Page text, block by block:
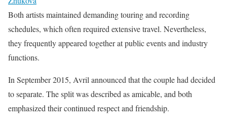
Both artists maintained demanding touring and recording
schedules, which often required extensive travel. Nevertheless,
they frequently appeared together at public events and industry
functions.
In September 2015, Avril announced that the couple had decided
to separate. The split was described as amicable, and both
emphasized their continued respect and friendship.